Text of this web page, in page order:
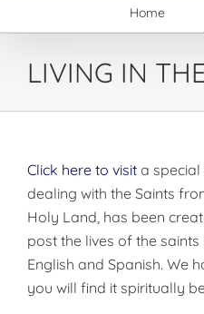
Home
LIVING IN
Click here to visita special
dealing with the Saints
Holy Land, has been
post the lives of the saints
English and Spanish. We
you will find it spiritually